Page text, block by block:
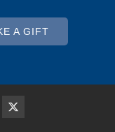
A GIFT